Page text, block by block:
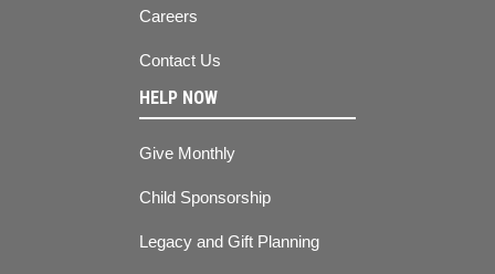
Careers
Contact Us
HELP NOW
Give Monthly
Child Sponsorship
Legacy and Gift Planning